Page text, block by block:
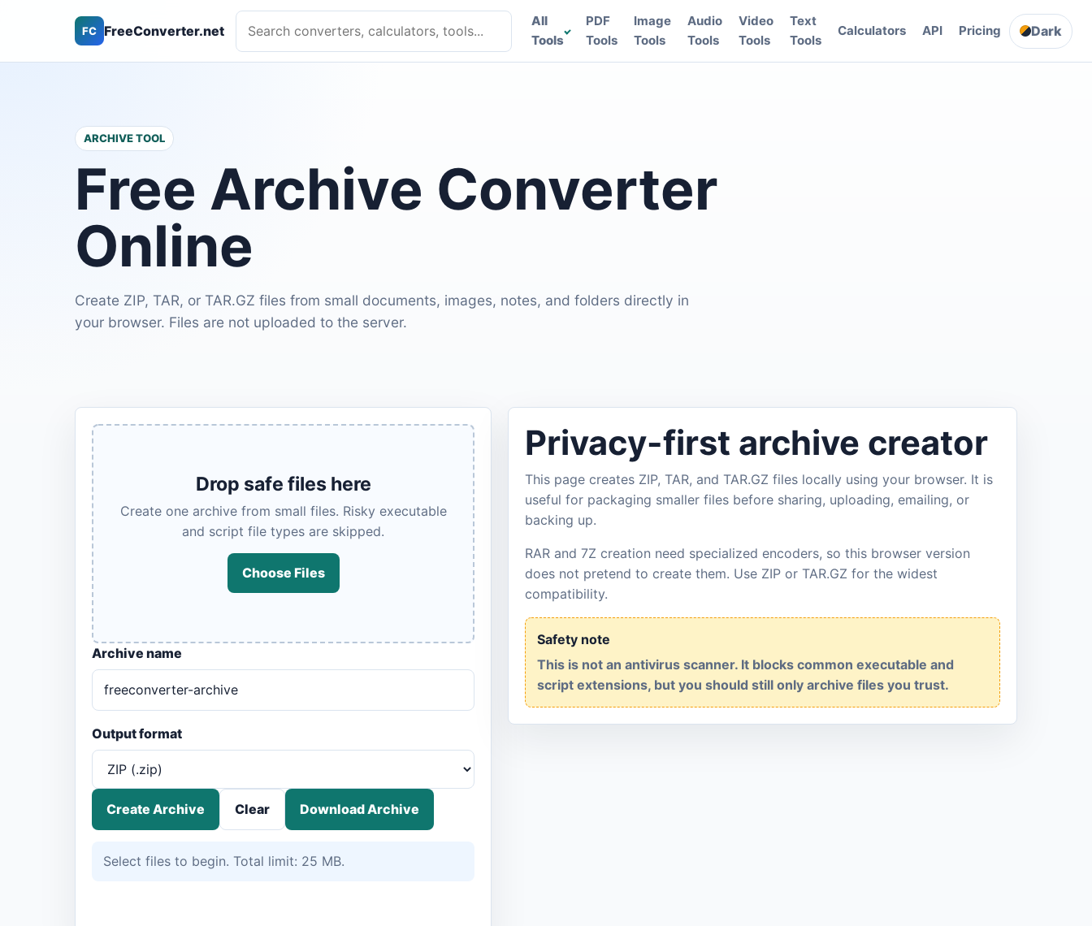
FC FreeConverter.net
Search converters, calculators, tools
All
Tools
PDF
Tools
Image
Tools
Audio
Tools
Video
Tools
Text
Tools
Calculators API Pricing Dark
ARCHIVE TOOL
Free Archive Converter
Online
Create ZIP, TAR, or TAR.GZ files from small documents, images, notes, and folders directly in
your browser. Files are not uploaded to the server.
Drop safe files here
Create one archive from small files. Risky executable
and script file types are skipped.
Choose Files
Archive name
Output format
Create Archive Clear Download Archive
Select files to begin. Total limit: 25 MB.
Privacy-first archive creator
This page creates ZIP, TAR, and TAR.GZ files locally using your browser. It is
useful for packaging smaller files before sharing, uploading, emailing, or
backing up.
RAR and 7Z creation need specialized encoders, so this browser version
does not pretend to create them. Use ZIP or TAR.GZ for the widest
compatibility.
Safety note
This is not an antivirus scanner. It blocks common executable and
script extensions, but you should still only archive files you trust.